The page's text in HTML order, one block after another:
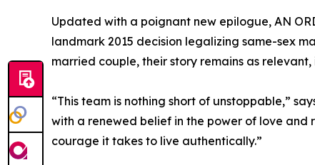
Updated with a poignant new epilogue, AN
landmark 2015 decision legalizing same-sex
married couple, their story remains as
“This team is nothing short of unstoppable,”
with a renewed belief in the power of love and
courage it takes to live authentically.”